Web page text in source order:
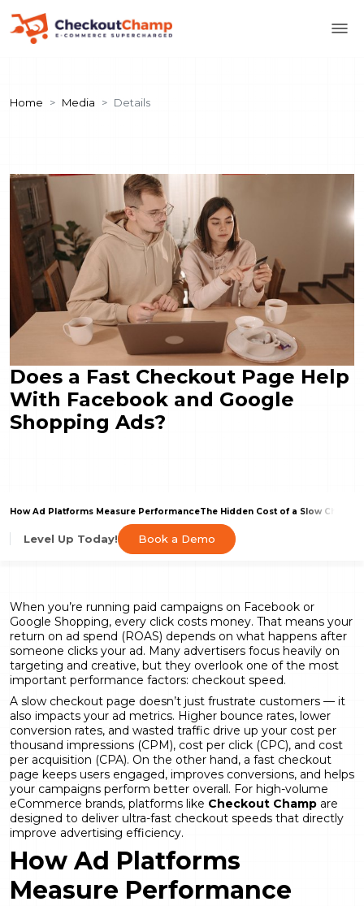
Home Media Details
Does a Fast Checkout Page Help
With Facebook and Google
Shopping Ads?
How Ad Platforms Measure PerformanceThe Hidden Cost of a Slow
Level Up Today! Book a Demo
When you’re running paid campaigns on Facebook or
Google Shopping, every click costs money. That means your
return on ad spend (ROAS) depends on what happens after
someone clicks your ad. Many advertisers focus heavily on
targeting and creative, but they overlook one of the most
important performance factors: checkout speed.
A slow checkout page doesn’t just frustrate customers — it
also impacts your ad metrics. Higher bounce rates, lower
conversion rates, and wasted traffic drive up your cost per
thousand impressions (CPM), cost per click (CPC), and cost
per acquisition (CPA). On the other hand, a fast checkout
page keeps users engaged, improves conversions, and helps
your campaigns perform better overall. For high-volume
eCommerce brands, platforms like Checkout Champ are
designed to deliver ultra-fast checkout speeds that directly
improve advertising efficiency.
How Ad Platforms
Measure Performance